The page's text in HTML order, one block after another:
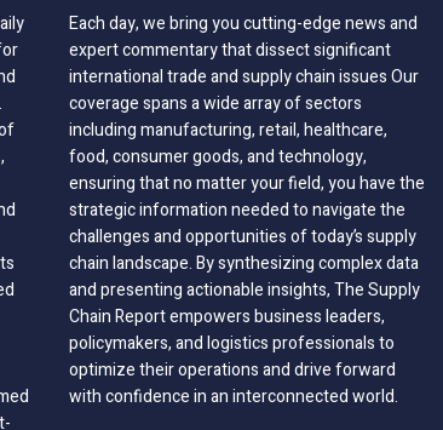
Each day, we bring you cutting-edge news and
expert commentary that dissect significant
international trade and supply chain issues Our
coverage spans a wide array of sectors
including manufacturing, retail, healthcare,
food, consumer goods, and technology,
ensuring that no matter your field, you have the
strategic information needed to navigate the
challenges and opportunities of today’s supply
chain landscape. By synthesizing complex data
and presenting actionable insights, The Supply
Chain Report empowers business leaders,
policymakers, and logistics professionals to
optimize their operations and drive forward
with confidence in an interconnected world.